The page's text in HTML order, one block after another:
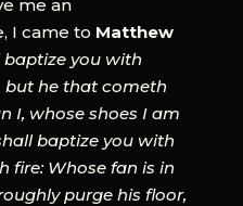
me an
I came to Matthew
baptize you with
but he that cometh
I, whose shoes I am
baptize you with
fire: Whose fan is in
purge his floor,